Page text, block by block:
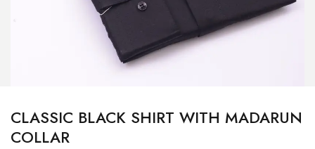
CLASSIC BLACK SHIRT WITH MADARUN
COLLAR